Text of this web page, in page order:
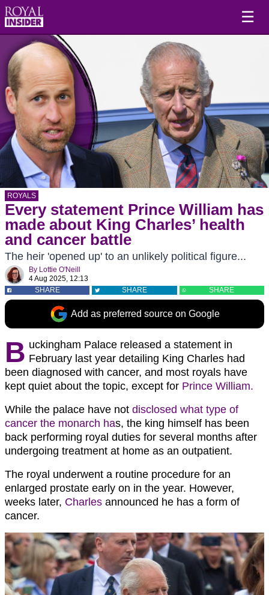
☰
ROYALS
Every statement Prince William has
made about King Charles’ health
and cancer battle
The heir 'opened up' to an unlikely political figure...
By Lottie O'Neill
4 Aug 2025, 12:13
SHARE
SHARE SHARE
Add as preferred source on Google
B uckingham Palace released a statement in
February last year detailing King Charles had
been diagnosed with cancer, and most royals have
kept quiet about the topic, except for Prince William.
While the palace have not disclosed what type of
cancer the monarch has, the king himself has been
back performing royal duties for several months after
undergoing treatment at home as an outpatient.
The royal underwent a routine procedure for an
enlarged prostate early on in the year. However,
weeks later, Charles announced he has a form of
cancer.